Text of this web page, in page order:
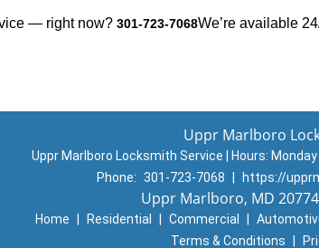
— right now? 301-723-7068We’re available
Uppr Marlboro
Uppr Marlboro Locksmith Service | Hours:
Phone: 301-723-7068 https://
Uppr Marlboro, MD
Home Residential Commercial
Terms & Conditions